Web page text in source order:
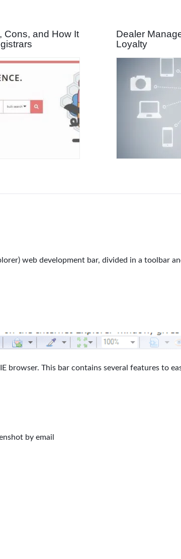
Cons, and How It
Dealer
Loyalty
web development bar, divided in a toolbar
browser. This bar contains several features to
by email